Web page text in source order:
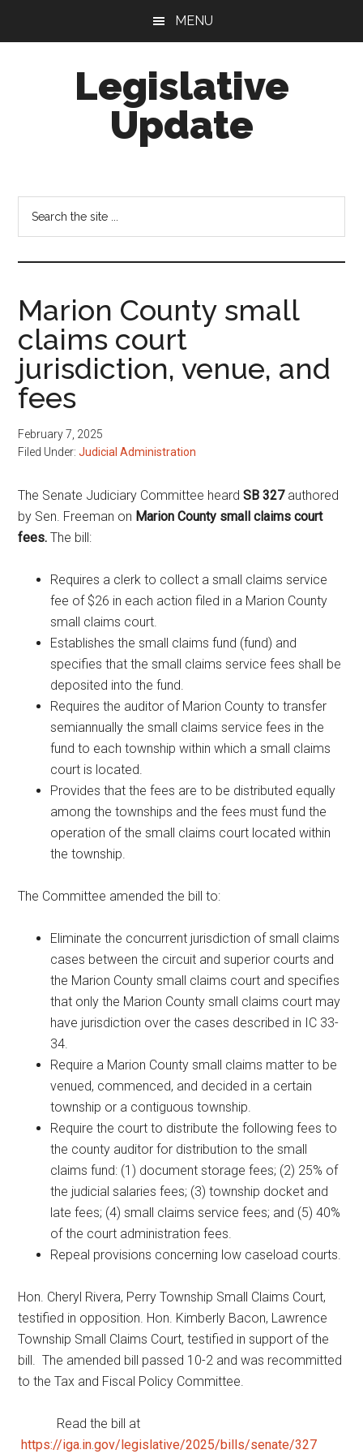
MENU
Legislative
Update
Marion County small
claims court
jurisdiction, venue, and
fees
February 7, 2025
Filed Under:Judicial Administration
The Senate Judiciary Committee heardSB 327authored
by Sen. Freeman on Marion County small claims court
fees.The bill:
Requires a clerk to collect a small claims service
fee of $26 in each action filed in a Marion County
small claims court.
Establishes the small claims fund (fund) and
specifies that the small claims service fees shall be
deposited into the fund.
Requires the auditor of Marion County to transfer
semiannually the small claims service fees in the
fund to each township within which a small claims
court is located.
Provides that the fees are to be distributed equally
among the townships and the fees must fund the
operation of the small claims court located within
the township.
The Committee amended the bill to:
Eliminate the concurrent jurisdiction of small claims
cases between the circuit and superior courts and
the Marion County small claims court and specifies
that only the Marion County small claims court may
have jurisdiction over the cases described in IC 33-
34.
Require a Marion County small claims matter to be
venued, commenced, and decided in a certain
township or a contiguous township.
Require the court to distribute the following fees to
the county auditor for distribution to the small
claims fund: (1) document storage fees; (2) 25% of
the judicial salaries fees; (3) township docket and
late fees; (4) small claims service fees; and (5) 40%
of the court administration fees.
Repeal provisions concerning low caseload courts.
Hon. Cheryl Rivera, Perry Township Small Claims Court,
testified in opposition. Hon. Kimberly Bacon, Lawrence
Township Small Claims Court, testified in support of the
bill. The amended bill passed 10-2 and was recommitted
to the Tax and Fiscal Policy Committee.
Read the bill at
https://iga.in.gov/legislative/2025/bills/senate/327